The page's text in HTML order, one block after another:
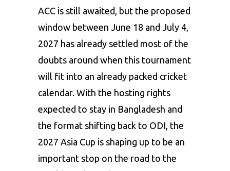
ACC is still awaited, but the proposed
window between June 18 and July 4,
2027 has already settled most of the
doubts around when this tournament
will fit into an already packed cricket
calendar. With the hosting rights
expected to stay in Bangladesh and
the format shifting back to ODI, the
2027 Asia Cup is shaping up to be an
important stop on the road to the